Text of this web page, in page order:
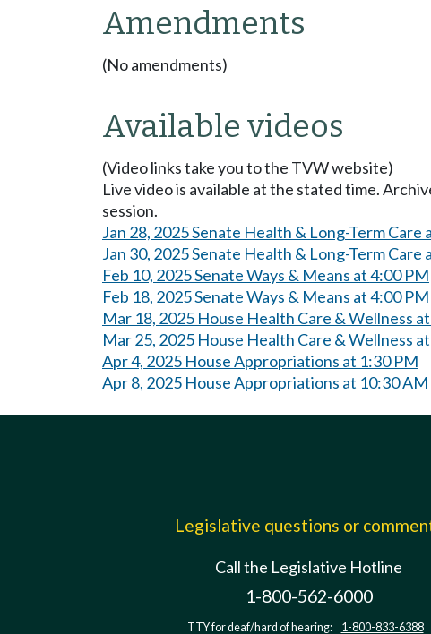
Amendments
(No amendments)
Available videos
(Video links take you to the TVW website)
Live video is available at the stated time.
session.
Jan 28, 2025 Senate Health & Long-Term Care
Jan 30, 2025 Senate Health & Long-Term Care
Feb 10, 2025 Senate Ways & Means at 4:00 PM
Feb 18, 2025 Senate Ways & Means at 4:00 PM
Mar 18, 2025 House Health Care & Wellness
Mar 25, 2025 House Health Care & Wellness
Apr 4, 2025 House Appropriations at 1:30 PM
Apr 8, 2025 House Appropriations at 10:30 AM
Legislative questions or
Call the Legislative Hotline
1-800-562-6000
TTY for deaf/hard of hearing: 1-800-833-6388